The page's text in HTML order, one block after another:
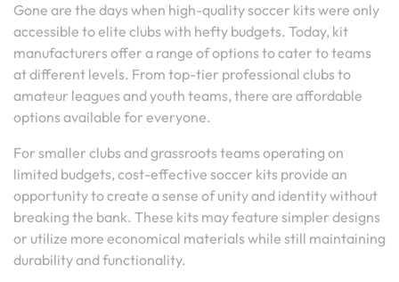
Gone are the days when high-quality soccer kits were only
accessible to elite clubs with hefty budgets. Today, kit
manufacturers offer a range of options to cater to teams
at different levels. From top-tier professional clubs to
amateur leagues and youth teams, there are affordable
options available for everyone.
For smaller clubs and grassroots teams operating on
limited budgets, cost-effective soccer kits provide an
opportunity to create a sense of unity and identity without
breaking the bank. These kits may feature simpler designs
or utilize more economical materials while still maintaining
durability and functionality.